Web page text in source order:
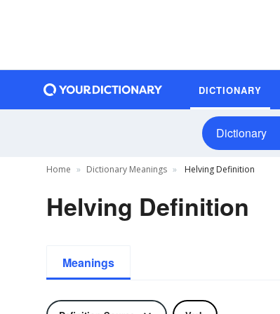
DICTIONARY
Dictionary
Home Dictionary Meanings Helving Definition
Helving Definition
Meanings